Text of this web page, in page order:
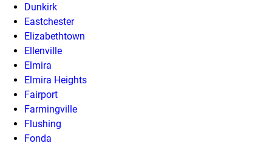
Dunkirk
Eastchester
Elizabethtown
Ellenville
Elmira
Elmira Heights
Fairport
Farmingville
Flushing
Fonda